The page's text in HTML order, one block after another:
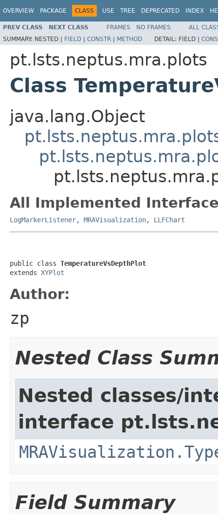
OVERVIEW PACKAGE CLASS USE TREE DEPRECATED INDEX
PREV CLASS NEXT CLASS FRAMES NO FRAMES
ALL
SUMMARY: NESTED | FIELD | CONSTR | METHOD DETAIL: FIELD |
pt.lsts.neptus.mra.plots
Class
java.lang.Object
All Implemented
LogMarkerListener, MRAVisualization, LLFChart
public class TemperatureVsDepthPlot
extends XYPlot
Author:
zp
Nested Class
Nested classes/
interface
Field Summary